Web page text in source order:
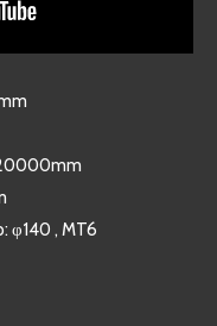
φ140 , MT6